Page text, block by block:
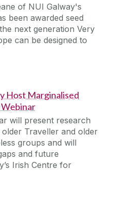
of NUI Galway's
been awarded seed
next generation Very
can be designed to
Host Marginalised
will present research
Traveller and older
groups and will
and future
Irish Centre for